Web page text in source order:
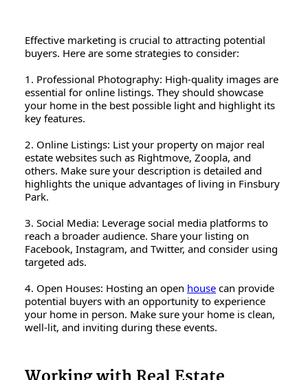
Effective marketing is crucial to attracting potential
buyers. Here are some strategies to consider:
1. Professional Photography: High-quality images are
essential for online listings. They should showcase
your home in the best possible light and highlight its
key features.
2. Online Listings: List your property on major real
estate websites such as Rightmove, Zoopla, and
others. Make sure your description is detailed and
highlights the unique advantages of living in Finsbury
Park.
3. Social Media: Leverage social media platforms to
reach a broader audience. Share your listing on
Facebook, Instagram, and Twitter, and consider using
targeted ads.
4. Open Houses: Hosting an open house can provide
potential buyers with an opportunity to experience
your home in person. Make sure your home is clean,
well-lit, and inviting during these events.